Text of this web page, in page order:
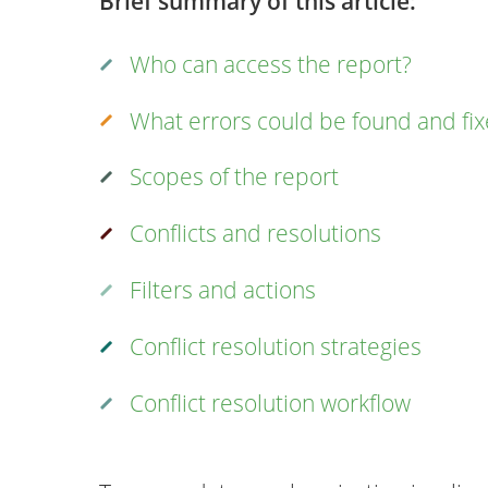
Who can access the report?
What errors could be found and
Scopes of the report
Conflicts and resolutions
Filters and actions
Conflict resolution strategies
Conflict resolution workflow